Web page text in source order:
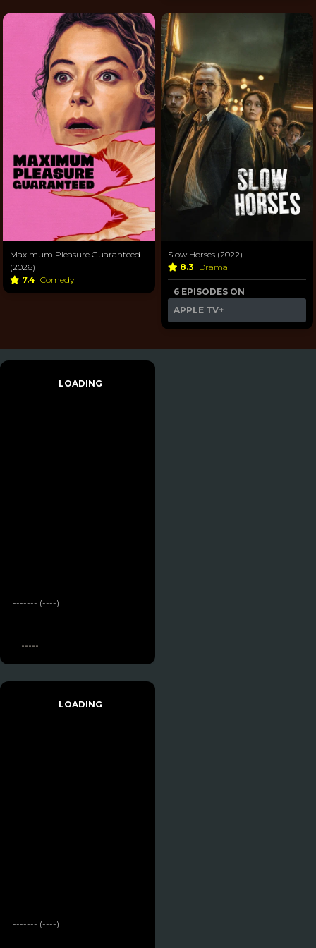
Maximum Pleasure Guaranteed
(2026)
7.4 Comedy
Slow Horses (2022)
8.3 Drama
6 EPISODES ON
APPLE TV+
LOADING
------- (----)
-----
-----
LOADING
------- (----)
-----